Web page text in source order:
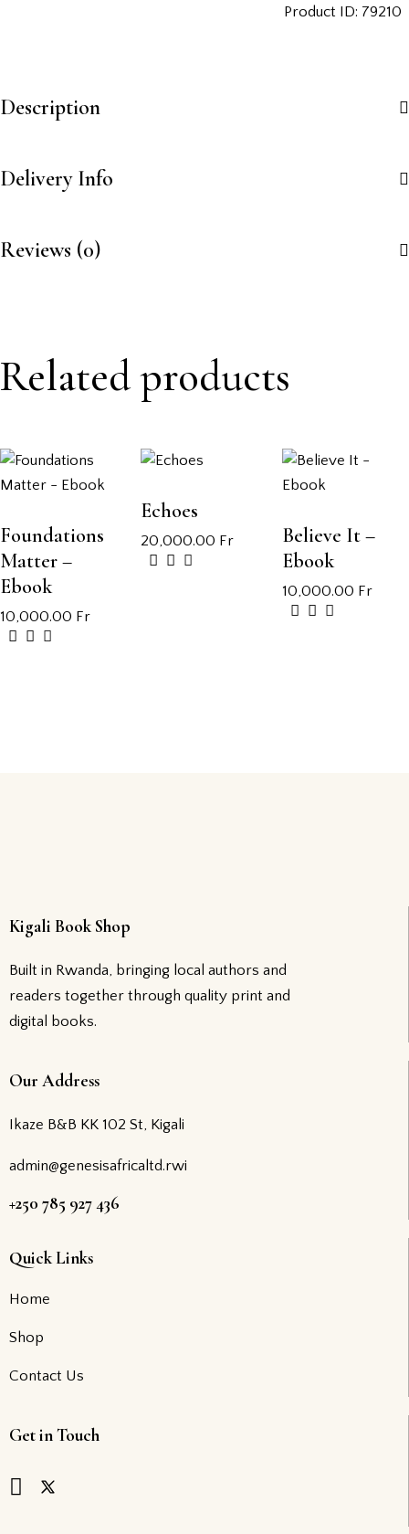
Product ID: 79210
Description
Delivery Info
Reviews (0)
Related products
Foundations
Matter –
Ebook
10,000.00 Fr
Echoes
20,000.00 Fr
Believe It –
Ebook
10,000.00 Fr
Kigali Book Shop
Built in Rwanda, bringing local authors and
readers together through quality print and
digital books.
Our Address
Ikaze B&B KK 102 St, Kigali
admin@genesisafricaltd.rwi
+250 785 927 436
Quick Links
Home
Shop
Contact Us
Get in Touch